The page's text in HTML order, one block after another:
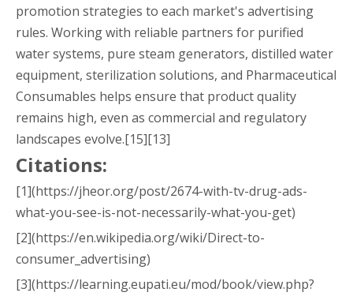
promotion strategies to each market's advertising
rules. Working with reliable partners for purified
water systems, pure steam generators, distilled water
equipment, sterilization solutions, and Pharmaceutical
Consumables helps ensure that product quality
remains high, even as commercial and regulatory
landscapes evolve.[15][13]
Citations:
[1](https://jheor.org/post/2674-with-tv-drug-ads-
what-you-see-is-not-necessarily-what-you-get)
[2](https://en.wikipedia.org/wiki/Direct-to-
consumer_advertising)
[3](https://learning.eupati.eu/mod/book/view.php?